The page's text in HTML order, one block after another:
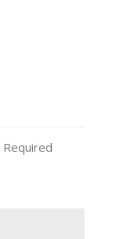
Required